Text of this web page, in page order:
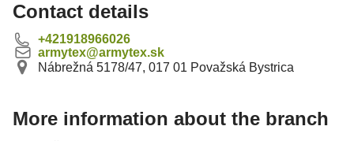
Contact details
+421918966026
armytex@armytex.sk
Nábrežná 5178/47, 017 01 Považská Bystrica
More information about the branch